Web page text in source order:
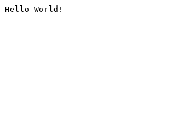
Hello World!